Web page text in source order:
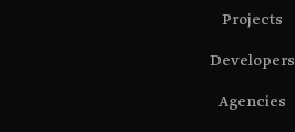
Projects
Developers
Agencies